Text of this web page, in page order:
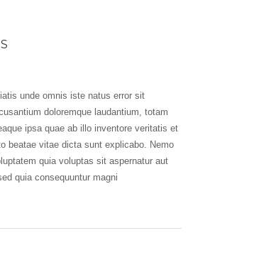
unde omnis iste natus error sit
doloremque laudantium, totam
ipsa quae ab illo inventore veritatis et
beatae vitae dicta sunt explicabo. Nemo
quia voluptas sit aspernatur aut
quia consequuntur magni